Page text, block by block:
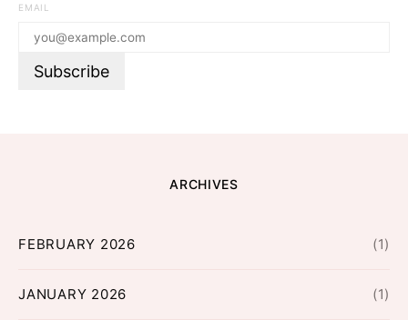
EMAIL
ARCHIVES
FEBRUARY 2026 (1)
JANUARY 2026 (1)